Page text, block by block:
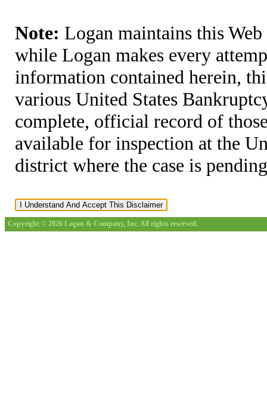
Note: Logan maintains this
while Logan makes every
information contained herein,
various United States
complete, official record of
available for inspection at the
district where the case is
Copyright © 2026 Logan & Company, Inc. All rights reserved.